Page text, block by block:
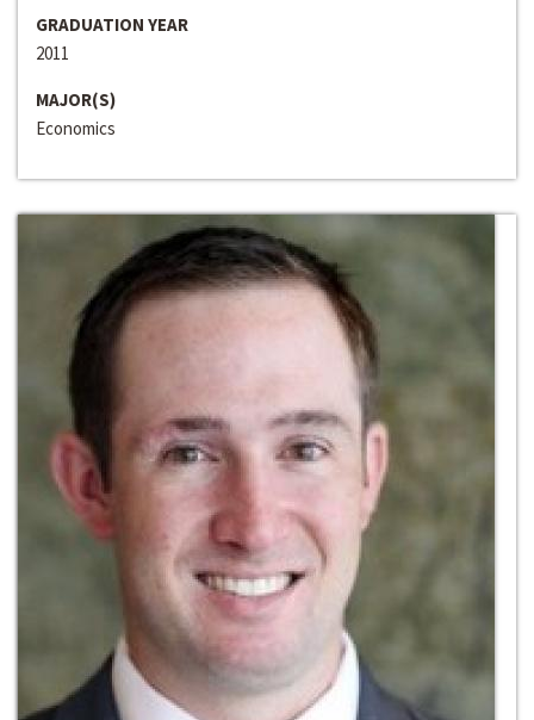
GRADUATION YEAR
2011
MAJOR(S)
Economics